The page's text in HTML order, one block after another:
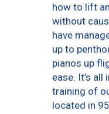
how to lift
without
have
up to
pianos up
ease. It’s all
training of
located in